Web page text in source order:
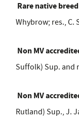
Rare native breed
Whybrow; res., C.
Non MV
Suffolk) Sup. and
Non MV
Rutland) Sup., J.